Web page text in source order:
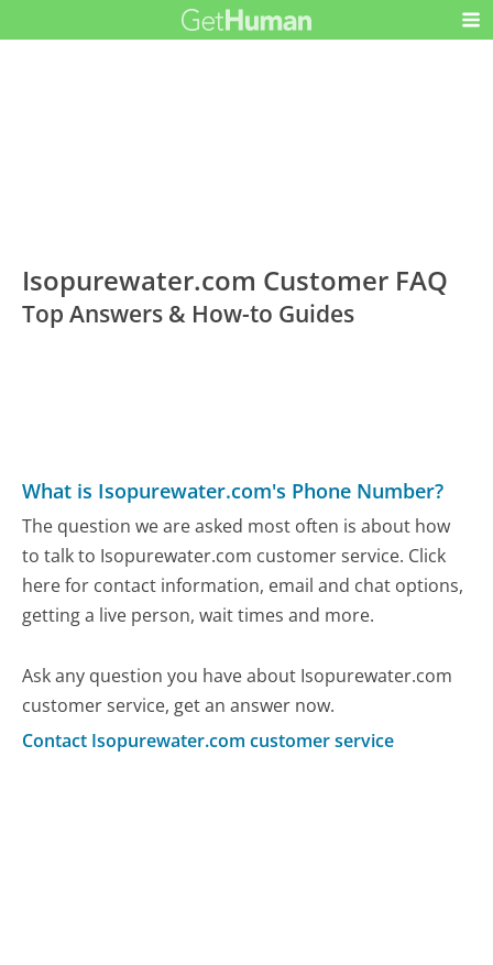
Isopurewater.com Customer FAQ
Top Answers & How-to Guides
What is Isopurewater.com's Phone Number?
The question we are asked most often is about how
to talk to Isopurewater.com customer service. Click
here for contact information, email and chat options,
getting a live person, wait times and more.
Ask any question you have about Isopurewater.com
customer service, get an answer now.
Contact Isopurewater.com customer service